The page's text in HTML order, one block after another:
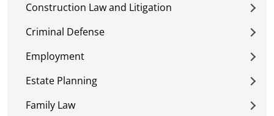
Construction Law and Litigation
Criminal Defense
Employment
Estate Planning
Family Law